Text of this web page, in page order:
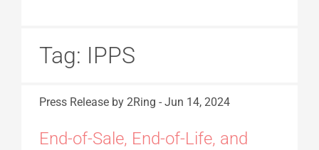
Tag: IPPS
Press Release by 2Ring - Jun 14, 2024
End-of-Sale, End-of-Life, and